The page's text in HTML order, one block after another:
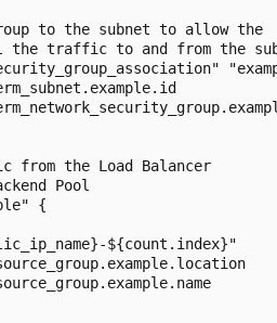
to the subnet to allow the
the traffic to and from the
the Load Balancer
Pool
{
${count.index}"